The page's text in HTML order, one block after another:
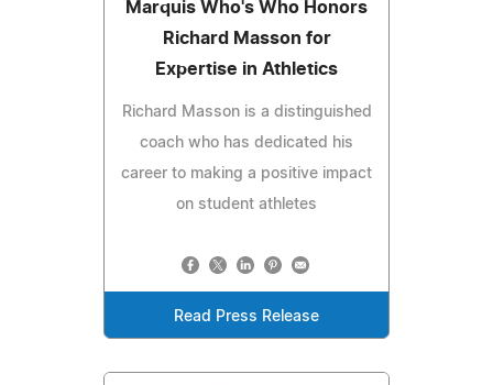
Marquis Who's Who Honors
Richard Masson for
Expertise in Athletics
Richard Masson is a distinguished
coach who has dedicated his
career to making a positive impact
on student athletes
Read Press Release